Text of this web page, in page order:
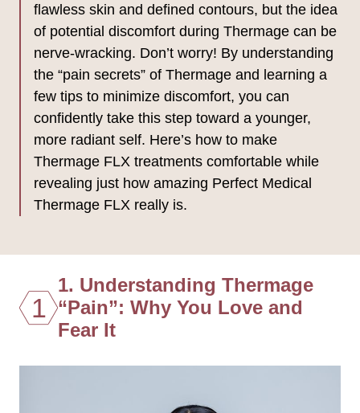
flawless skin and defined contours, but the idea
of potential discomfort during Thermage can be
nerve-wracking. Don’t worry! By understanding
the “pain secrets” of Thermage and learning a
few tips to minimize discomfort, you can
confidently take this step toward a younger,
more radiant self. Here’s how to make
Thermage FLX treatments comfortable while
revealing just how amazing Perfect Medical
Thermage FLX really is.
1
1. Understanding Thermage
“Pain”: Why You Love and
Fear It